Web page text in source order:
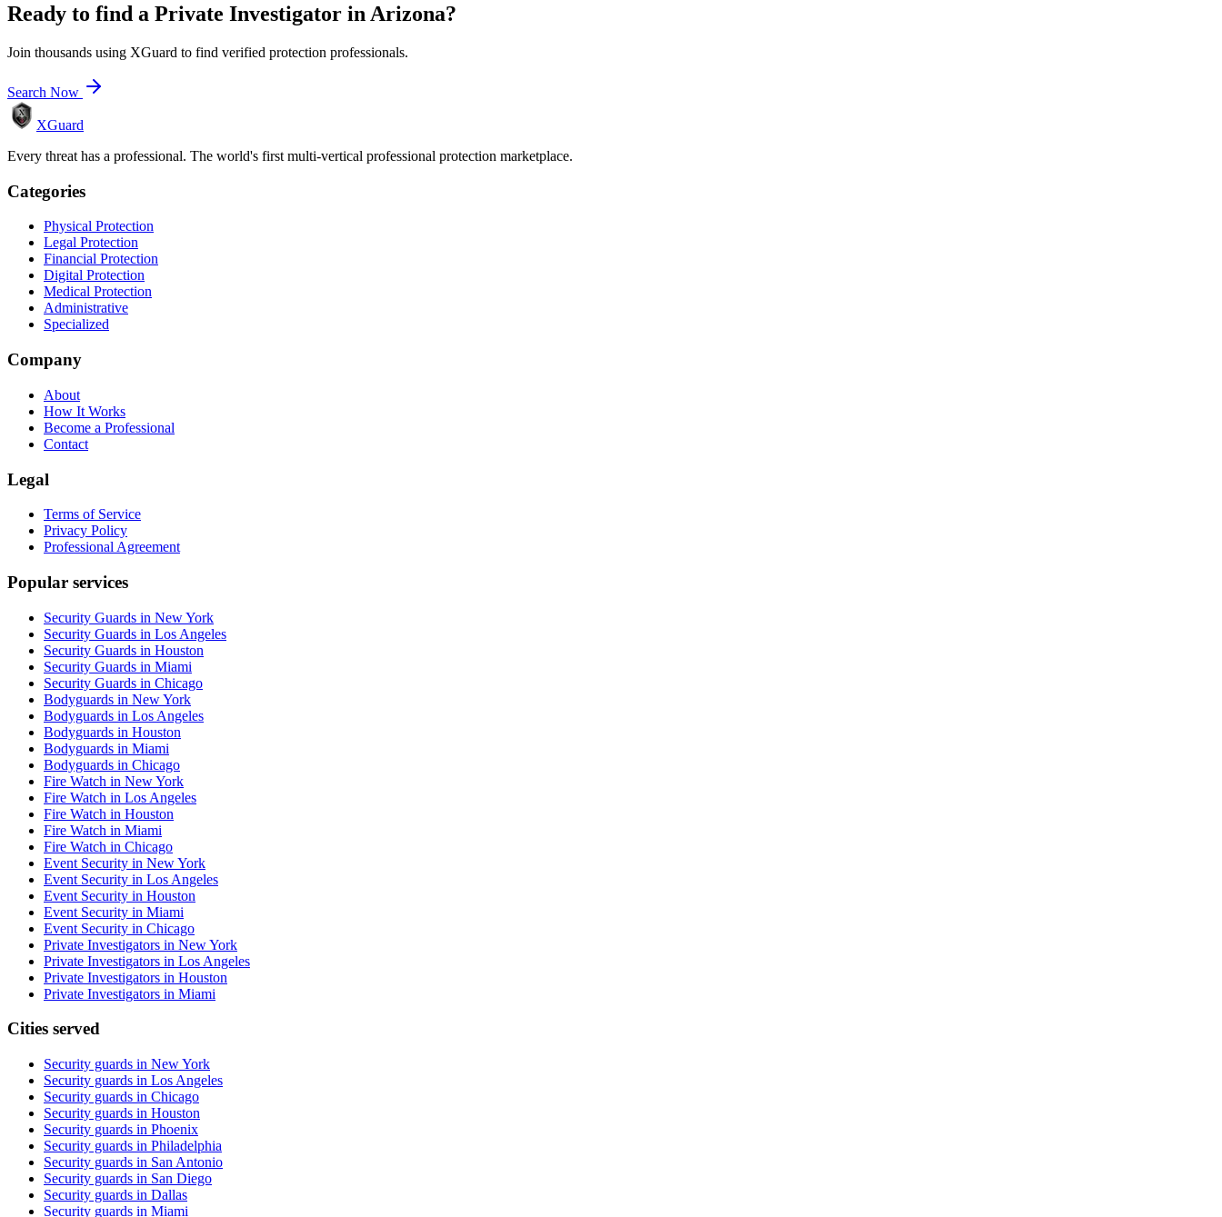
Ready to find a Private Investigator in Arizona?
Join thousands using XGuard to find verified protection professionals.
Search Now
XGuard
Every threat has a professional. The world's first multi-vertical professional protection marketplace.
Categories
Physical Protection
Legal Protection
Financial Protection
Digital Protection
Medical Protection
Administrative
Specialized
Company
About
How It Works
Become a Professional
Contact
Legal
Terms of Service
Privacy Policy
Professional Agreement
Popular services
Security Guards in New York
Security Guards in Los Angeles
Security Guards in Houston
Security Guards in Miami
Security Guards in Chicago
Bodyguards in New York
Bodyguards in Los Angeles
Bodyguards in Houston
Bodyguards in Miami
Bodyguards in Chicago
Fire Watch in New York
Fire Watch in Los Angeles
Fire Watch in Houston
Fire Watch in Miami
Fire Watch in Chicago
Event Security in New York
Event Security in Los Angeles
Event Security in Houston
Event Security in Miami
Event Security in Chicago
Private Investigators in New York
Private Investigators in Los Angeles
Private Investigators in Houston
Private Investigators in Miami
Cities served
Security guards in New York
Security guards in Los Angeles
Security guards in Chicago
Security guards in Houston
Security guards in Phoenix
Security guards in Philadelphia
Security guards in San Antonio
Security guards in San Diego
Security guards in Dallas
Security guards in Miami